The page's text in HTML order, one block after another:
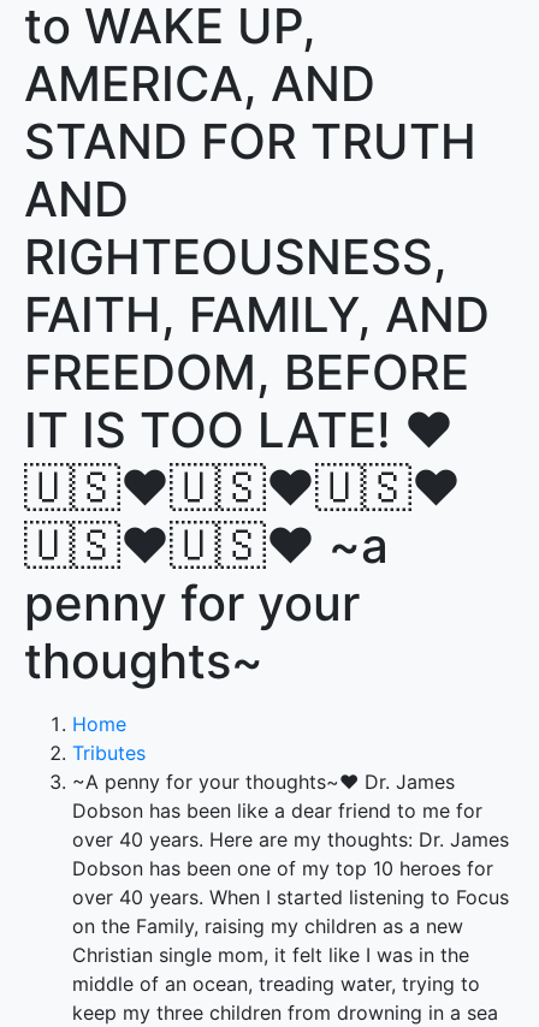
to WAKE UP,
AMERICA, AND
STAND FOR TRUTH
AND
RIGHTEOUSNESS,
FAITH, FAMILY, AND
FREEDOM, BEFORE
IT IS TOO LATE! ♥️
🇺🇸♥️🇺🇸♥️🇺🇸♥️
🇺🇸♥️🇺🇸♥️ ~a
penny for your
thoughts~
Home
Tributes
~A penny for your thoughts~♥️ Dr. James
Dobson has been like a dear friend to me for
over 40 years. Here are my thoughts: Dr. James
Dobson has been one of my top 10 heroes for
over 40 years. When I started listening to Focus
on the Family, raising my children as a new
Christian single mom, it felt like I was in the
middle of an ocean, treading water, trying to
keep my three children from drowning in a sea